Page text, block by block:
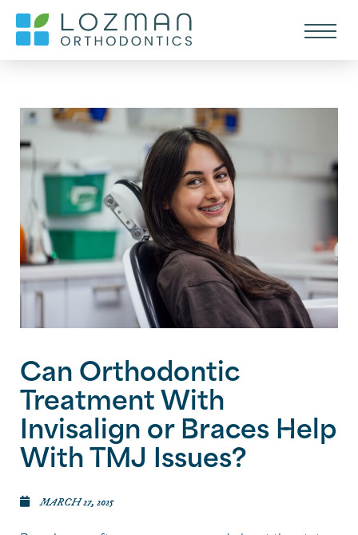
Can Orthodontic
Treatment With
Invisalign or Braces Help
With TMJ Issues?
MARCH 27, 2025